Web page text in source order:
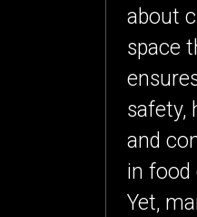
about
space
safety,
and
in food
Yet,